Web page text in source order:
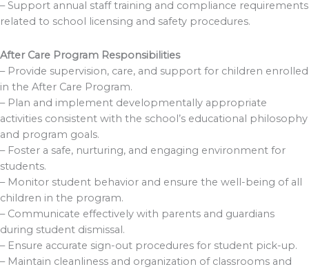
– Support annual staff training and compliance requirements
related to school licensing and safety procedures.
After Care Program Responsibilities
– Provide supervision, care, and support for children enrolled
in the After Care Program.
– Plan and implement developmentally appropriate
activities consistent with the school’s educational philosophy
and program goals.
– Foster a safe, nurturing, and engaging environment for
students.
– Monitor student behavior and ensure the well-being of all
children in the program.
– Communicate effectively with parents and guardians
during student dismissal.
– Ensure accurate sign-out procedures for student pick-up.
– Maintain cleanliness and organization of classrooms and